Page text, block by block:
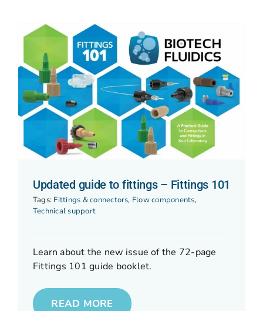
Updated guide to fittings – Fittings 101
Tags: Fittings & connectors, Flow components,
Technical support
Learn about the new issue of the 72-page
Fittings 101 guide booklet.
READ MORE